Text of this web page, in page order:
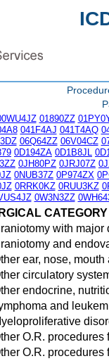
01890ZZ
041F4AJ 041T4AQ
06Q64ZZ 06V04CZ
0D194ZA 0D1B8JL
0JH80PZ 0JRJ07Z
0NUB37Z 0P974ZX
0RRK0KZ 0RUU3KZ
0W3N3ZZ
CATEGORY
with major
and
ear, nose,
circulatory
endocrine,
and
O.R. procedures
O.R.